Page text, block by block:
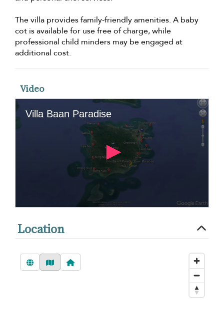
The villa provides family-friendly amenities. A baby
cot is available for use free of charge, while
professional child minders may be engaged at
additional cost.
Video
Location